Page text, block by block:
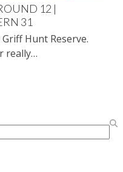
12 |
31
Hunt Reserve.
really…